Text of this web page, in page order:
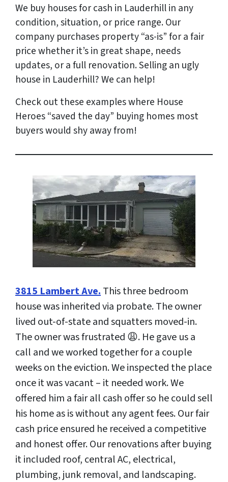
We buy houses for cash in Lauderhillin any
condition, situation, or price range. Our
company purchases property “as-is” for a fair
price whether it’s in great shape, needs
updates, or a full renovation. Selling an ugly
house in Lauderhill? We can help!
Check out these examples where House
Heroes “saved the day” buying homes most
buyers would shy away from!
3815 Lambert Ave.This three bedroom
house was inherited via probate. The owner
lived out-of-state and squatters moved-in.
The owner was frustrated 😩. He gave us a
call and we worked together for a couple
weeks on the eviction. We inspected the place
once it was vacant – it needed work. We
offered him a fair all cash offer so he could sell
his home as is without any agent fees. Our fair
cash price ensured he received a competitive
and honest offer. Our renovations after buying
it included roof, central AC, electrical,
plumbing, junk removal, and landscaping.